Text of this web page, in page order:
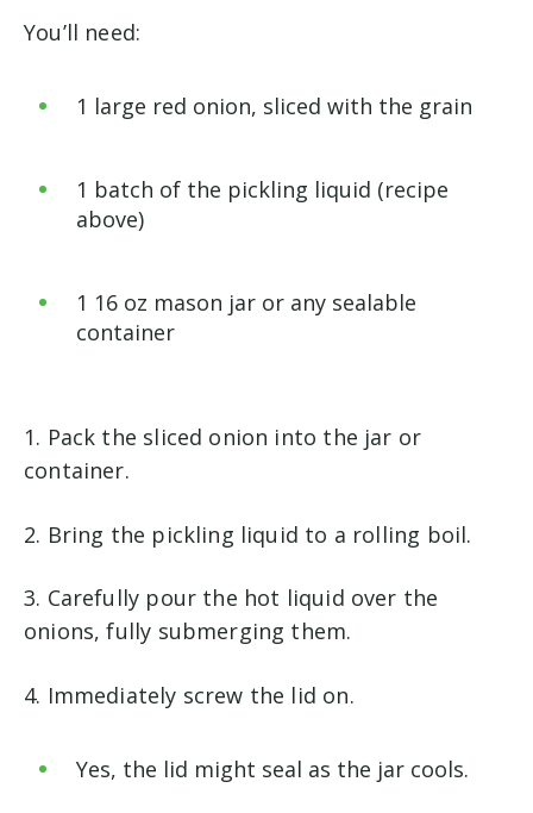
You’ll need:
1 large red onion, sliced with the grain
1 batch of the pickling liquid (recipe
above)
1 16 oz mason jar or any sealable
container
1. Pack the sliced onion into the jar or
container.
2. Bring the pickling liquid to a rolling boil.
3. Carefully pour the hot liquid over the
onions, fully submerging them.
4. Immediately screw the lid on.
Yes, the lid might seal as the jar cools.